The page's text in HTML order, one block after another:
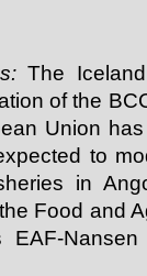
The
of the
Union
to
in
Food and